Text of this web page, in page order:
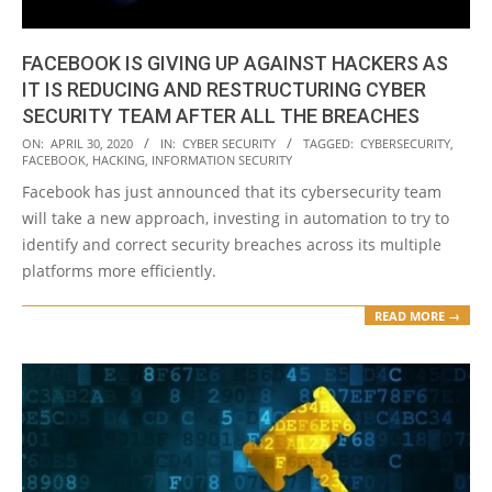
FACEBOOK IS GIVING UP AGAINST HACKERS AS
IT IS REDUCING AND RESTRUCTURING CYBER
SECURITY TEAM AFTER ALL THE BREACHES
2020-
04-
30
ON: APRIL 30, 2020 IN: CYBER SECURITY TAGGED: CYBERSECURITY
FACEBOOK HACKING INFORMATION SECURITY
Facebook has just announced that its cybersecurity team
will take a new approach, investing in automation to try to
identify and correct security breaches across its multiple
platforms more efficiently.
READ MORE →